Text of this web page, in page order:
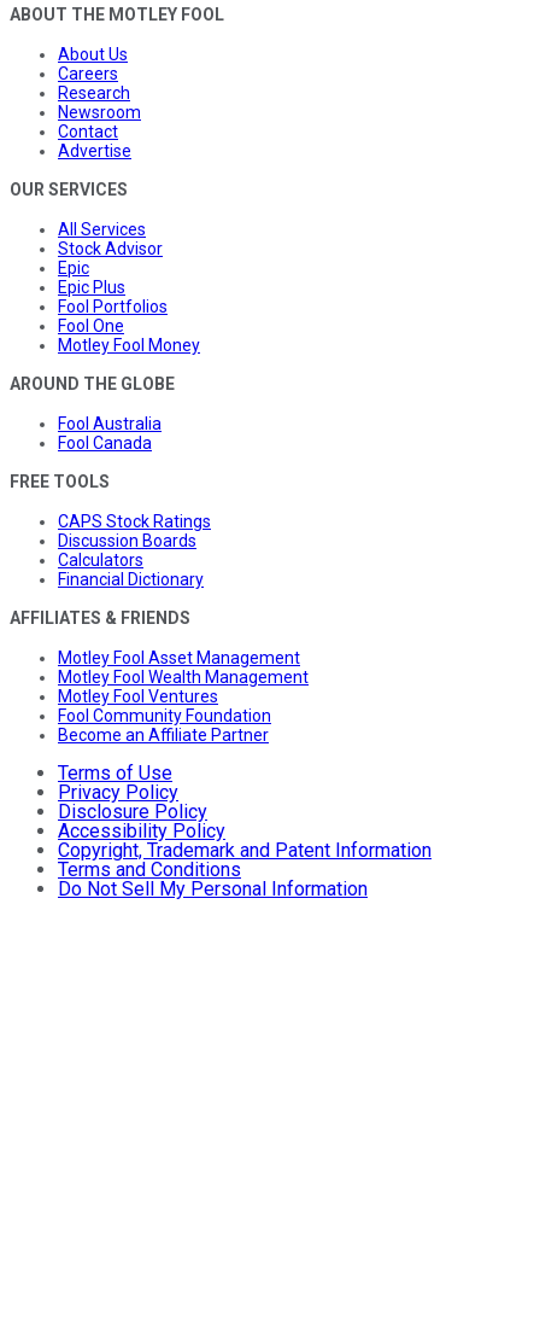
ABOUT THE MOTLEY FOOL
About Us
Careers
Research
Newsroom
Contact
Advertise
OUR SERVICES
All Services
Stock Advisor
Epic
Epic Plus
Fool Portfolios
Fool One
Motley Fool Money
AROUND THE GLOBE
Fool Australia
Fool Canada
FREE TOOLS
CAPS Stock Ratings
Discussion Boards
Calculators
Financial Dictionary
AFFILIATES & FRIENDS
Motley Fool Asset Management
Motley Fool Wealth Management
Motley Fool Ventures
Fool Community Foundation
Become an Affiliate Partner
Terms of Use
Privacy Policy
Disclosure Policy
Accessibility Policy
Copyright, Trademark and Patent Information
Terms and Conditions
Do Not Sell My Personal Information